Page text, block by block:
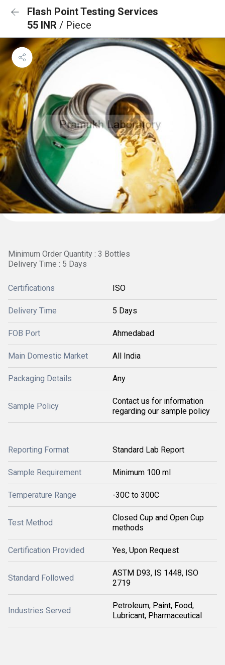
Flash Point Testing Services
55 INR / Piece
Minimum Order Quantity : 3 Bottles
Delivery Time : 5 Days
Certifications ISO
Delivery Time 5 Days
FOB Port Ahmedabad
Main Domestic Market All India
Packaging Details Any
Sample Policy
Contact us for information
regarding our sample policy
Reporting Format Standard Lab Report
Sample Requirement Minimum 100 ml
Temperature Range -30C to 300C
Test Method
Closed Cup and Open Cup
methods
Certification Provided Yes, Upon Request
Standard Followed
ASTM D93, IS 1448, ISO
2719
Industries Served
Petroleum, Paint, Food,
Lubricant, Pharmaceutical